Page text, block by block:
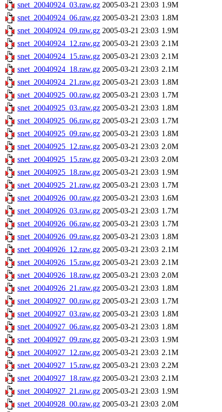
snet_20040924_03.raw.gz 2005-03-21 23:03 1.9M
snet_20040924_06.raw.gz 2005-03-21 23:03 1.8M
snet_20040924_09.raw.gz 2005-03-21 23:03 1.9M
snet_20040924_12.raw.gz 2005-03-21 23:03 2.1M
snet_20040924_15.raw.gz 2005-03-21 23:03 2.1M
snet_20040924_18.raw.gz 2005-03-21 23:03 2.1M
snet_20040924_21.raw.gz 2005-03-21 23:03 1.8M
snet_20040925_00.raw.gz 2005-03-21 23:03 1.7M
snet_20040925_03.raw.gz 2005-03-21 23:03 1.8M
snet_20040925_06.raw.gz 2005-03-21 23:03 1.7M
snet_20040925_09.raw.gz 2005-03-21 23:03 1.8M
snet_20040925_12.raw.gz 2005-03-21 23:03 2.0M
snet_20040925_15.raw.gz 2005-03-21 23:03 2.0M
snet_20040925_18.raw.gz 2005-03-21 23:03 1.9M
snet_20040925_21.raw.gz 2005-03-21 23:03 1.7M
snet_20040926_00.raw.gz 2005-03-21 23:03 1.6M
snet_20040926_03.raw.gz 2005-03-21 23:03 1.7M
snet_20040926_06.raw.gz 2005-03-21 23:03 1.7M
snet_20040926_09.raw.gz 2005-03-21 23:03 1.8M
snet_20040926_12.raw.gz 2005-03-21 23:03 2.1M
snet_20040926_15.raw.gz 2005-03-21 23:03 2.1M
snet_20040926_18.raw.gz 2005-03-21 23:03 2.0M
snet_20040926_21.raw.gz 2005-03-21 23:03 1.8M
snet_20040927_00.raw.gz 2005-03-21 23:03 1.7M
snet_20040927_03.raw.gz 2005-03-21 23:03 1.8M
snet_20040927_06.raw.gz 2005-03-21 23:03 1.8M
snet_20040927_09.raw.gz 2005-03-21 23:03 1.9M
snet_20040927_12.raw.gz 2005-03-21 23:03 2.1M
snet_20040927_15.raw.gz 2005-03-21 23:03 2.2M
snet_20040927_18.raw.gz 2005-03-21 23:03 2.1M
snet_20040927_21.raw.gz 2005-03-21 23:03 1.9M
snet_20040928_00.raw.gz 2005-03-21 23:03 2.0M